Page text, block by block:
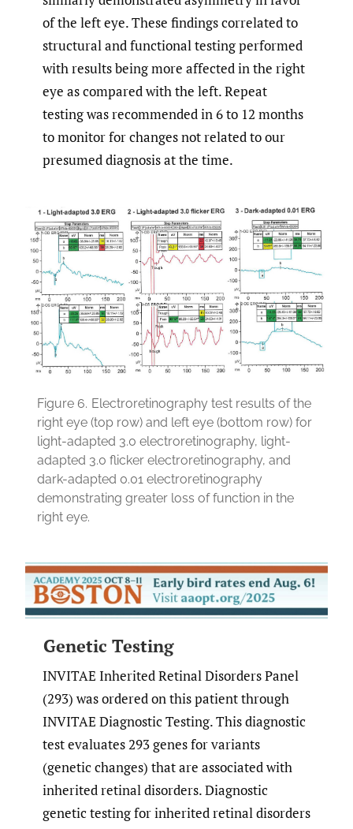
of the left eye. These findings correlated to
structural and functional testing performed
with results being more affected in the right
eye as compared with the left. Repeat
testing was recommended in 6 to 12 months
to monitor for changes not related to our
presumed diagnosis at the time.
Figure 6. Electroretinography test results of the
right eye (top row) and left eye (bottom row) for
light-adapted 3.0 electroretinography, light-
adapted 3.0 flicker electroretinography, and
dark-adapted 0.01 electroretinography
demonstrating greater loss of function in the
right eye.
Genetic Testing
INVITAE Inherited Retinal Disorders Panel
(293) was ordered on this patient through
INVITAE Diagnostic Testing. This diagnostic
test evaluates 293 genes for variants
(genetic changes) that are associated with
inherited retinal disorders. Diagnostic
genetic testing for inherited retinal disorders